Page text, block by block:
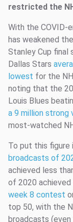
restricted the
With the COVID-
has weakened
Stanley Cup final
Dallas Stars
lowest for the
noting that the
Louis Blues
a 9 million strong
most-watched
To put this
broadcasts of
achieved less
of 2020 achieved
week 8 contest
top 50, with the
broadcasts